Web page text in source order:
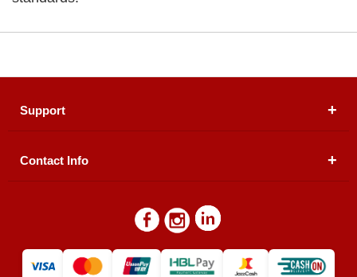
Support
About Us
Contact Us
Contact Info
Floor, Plot # 30 & 31, Pakland City Center, I-8
Warehouse/ Pick-Up:D. Watson, Din Pavilion, F-7,